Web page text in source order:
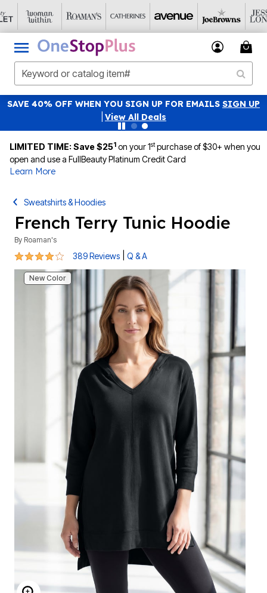
SAVE 40% OFF WHEN YOU SIGN UP FOR EMAILS SIGN UP
View All Deals
LIMITED TIME: Save $251 on your 1stpurchase of $30+ when you
open and use a FullBeauty Platinum Credit Card
Learn More
Sweatshirts & Hoodies
French Terry Tunic Hoodie
By Roaman's
4.1 out of 5 Customer Rating
389 Reviews Q & A
New Color